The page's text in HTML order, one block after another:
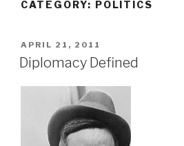
CATEGORY: POLITICS
POSTED
ON
APRIL 21, 2011
Diplomacy Defined